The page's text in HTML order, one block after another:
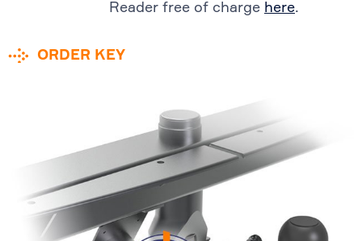
Reader free of charge here.
ORDER KEY